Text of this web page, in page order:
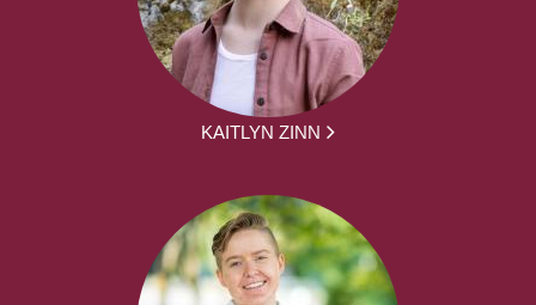
KAITLYN ZINN